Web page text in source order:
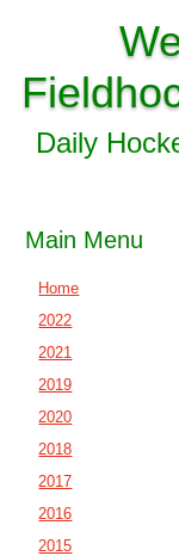
Daily
Main Menu
Home
2022
2021
2019
2020
2018
2017
2016
2015